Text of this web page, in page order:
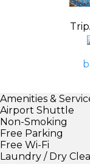
Amenities &
Airport Shuttle
Non-Smoking
Free Parking
Free Wi-Fi
Laundry / Dry